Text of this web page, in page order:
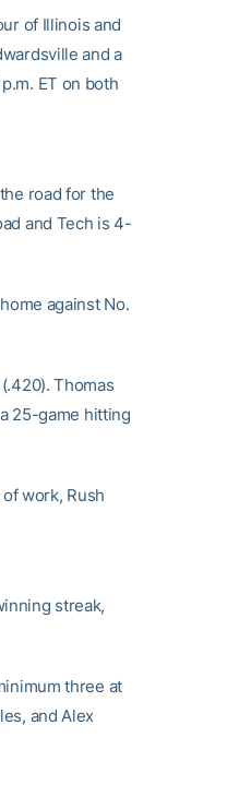
of Illinois and
and a
ET on both
road for the
and Tech is 4-
against No.
(.420). Thomas
25-game hitting
work, Rush
streak,
three at
and Alex